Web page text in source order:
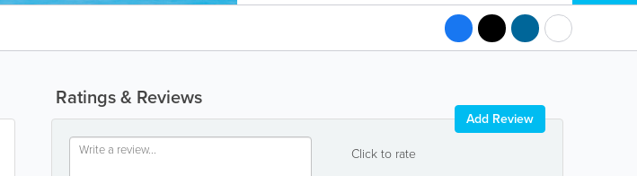
Ratings & Reviews
Click to rate
Add Review